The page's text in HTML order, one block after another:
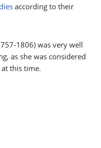
according to their
1806) was very well
as she was considered
this time.